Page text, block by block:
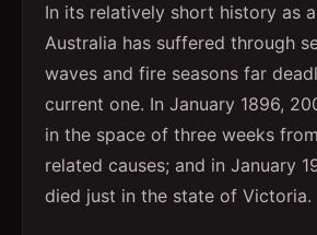
In its relatively short history as
Australia has suffered through
waves and fire seasons far
current one. In January 1896,
in the space of three weeks
related causes; and in January
died just in the state of Victoria.